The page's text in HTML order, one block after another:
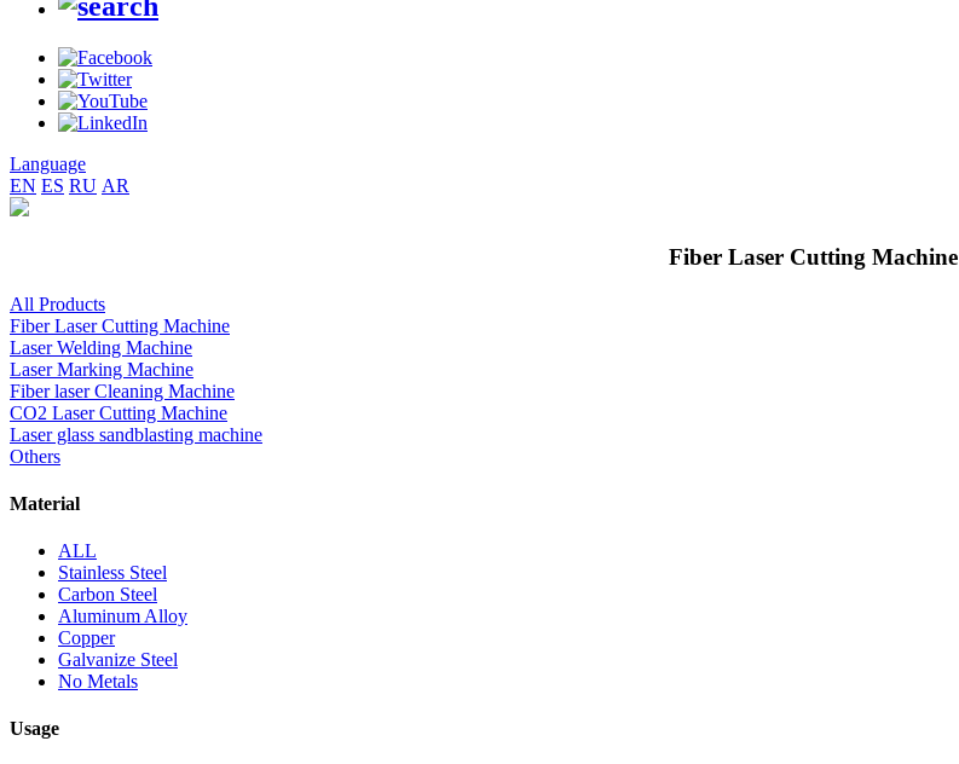
Language
EN ES RU AR
Fiber Laser Cutting Machine
All Products
Fiber Laser Cutting Machine
Laser Welding Machine
Laser Marking Machine
Fiber laser Cleaning Machine
CO2 Laser Cutting Machine
Laser glass sandblasting machine
Others
Material
ALL
Stainless Steel
Carbon Steel
Aluminum Alloy
Copper
Galvanize Steel
No Metals
Usage